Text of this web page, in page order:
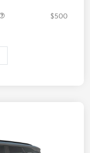
$500